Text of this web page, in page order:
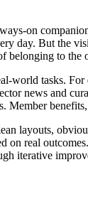
on
day. But the
belonging to the
world tasks.
news and
layouts,
real
iterative